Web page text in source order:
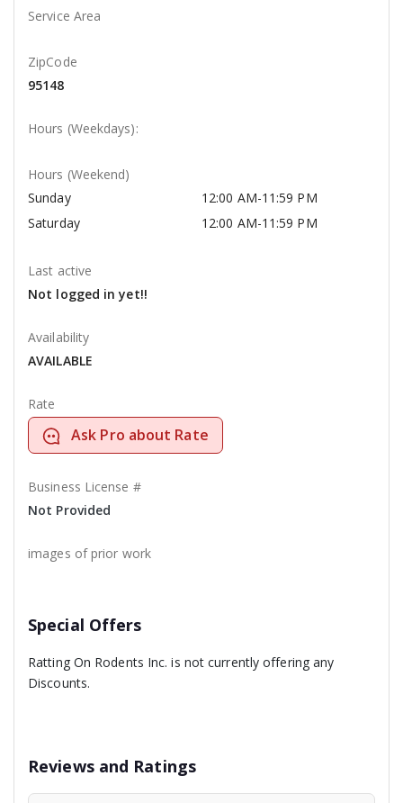
Service Area
ZipCode
95148
Hours (Weekdays):
Hours (Weekend)
Sunday
12:00 AM-11:59 PM
Saturday
12:00 AM-11:59 PM
Last active
Not logged in yet!!
Availability
AVAILABLE
Rate
Ask Pro about Rate
Business License #
Not Provided
images of prior work
Special Offers
Ratting On Rodents Inc. is not currently offering any
Discounts.
Reviews and Ratings